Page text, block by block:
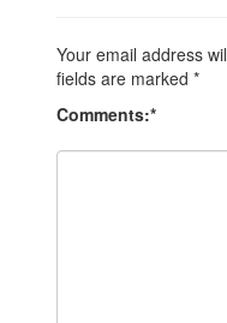
Your email address
fields are marked *
Comments:*